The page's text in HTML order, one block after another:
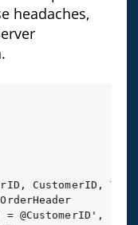
headaches,
CustomerID,
= @CustomerID',